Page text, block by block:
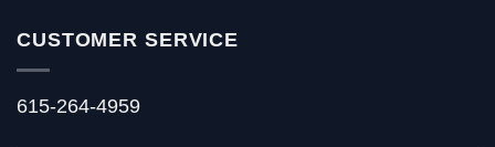
CUSTOMER SERVICE
615-264-4959